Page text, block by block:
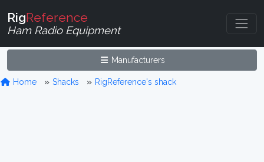
RigReference
Ham Radio Equipment
Manufacturers
Home Shacks RigReference's shack